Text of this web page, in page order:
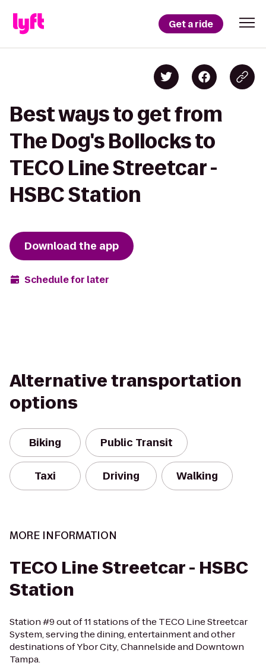
Get a ride
Best ways to get from
The Dog's Bollocks to
TECO Line Streetcar -
HSBC Station
Download the app
Schedule for later
Alternative transportation
options
Biking Public Transit
Taxi Driving Walking
MORE INFORMATION
TECO Line Streetcar - HSBC
Station
Station #9 out of 11 stations of the TECO Line Streetcar
System, serving the dining, entertainment and other
destinations of Ybor City, Channelside and Downtown
Tampa.